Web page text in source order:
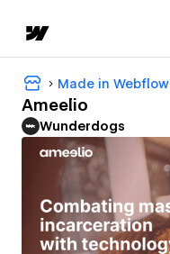
Made in Webflow
Ameelio
Wunderdogs